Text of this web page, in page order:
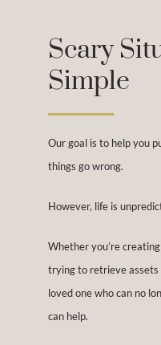
Scary
Simple
Our goal is to help you
things go wrong.
However, life is
Whether you’re
trying to retrieve assets
loved one who can no
can help.